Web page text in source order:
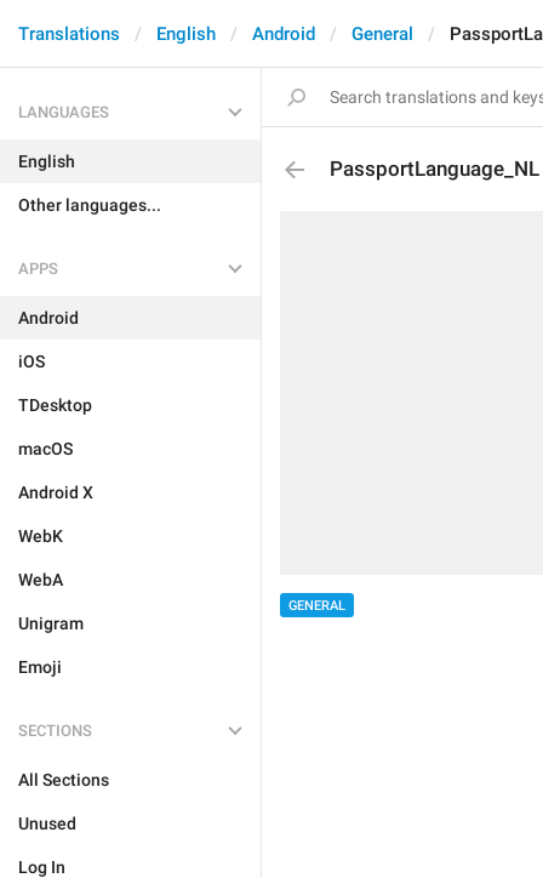
Translations English Android General
LANGUAGES
English
Other languages...
APPS
Android
iOS
TDesktop
macOS
Android X
WebK
WebA
Unigram
Emoji
SECTIONS
All Sections
Unused
Log In
PassportLanguage_NL
GENERAL